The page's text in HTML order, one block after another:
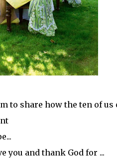
to share how the ten of us
you and thank God for ...